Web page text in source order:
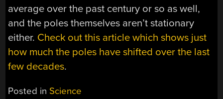
average over the past century or so as well,
and the poles themselves aren’t stationary
either. Check out this article which shows just
how much the poles have shifted over the last
few decades.
Posted in Science